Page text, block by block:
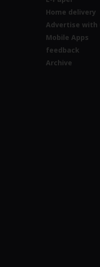
Home delivery
Advertise with
Mobile Apps
feedback
Archive